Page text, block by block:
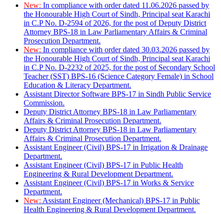
New: In compliance with order dated 11.06.2026 passed by
the Honourable High Court of Sindh, Principal seat Karachi
in C.P No. D-2594 of 2026, for the post of Deputy District
Attorney BPS-18 in Law Parliamentary Affairs & Criminal
Prosecution Department.
New: In compliance with order dated 30.03.2026 passed by
the Honourable High Court of Sindh, Principal seat Karachi
in C.P No. D-2232 of 2025, for the post of Secondary School
Teacher (SST) BPS-16 (Science Category Female) in School
Education & Literacy Department.
Assistant Director Software BPS-17 in Sindh Public Service
Commission.
Deputy District Attorney BPS-18 in Law Parliamentary
Affairs & Criminal Prosecution Department.
Deputy District Attorney BPS-18 in Law Parliamentary
Affairs & Criminal Prosecution Department.
Assistant Engineer (Civil) BPS-17 in Irrigation & Drainage
Department.
Assistant Engineer (Civil) BPS-17 in Public Health
Engineering & Rural Development Department.
Assistant Engineer (Civil) BPS-17 in Works & Service
Department.
New: Assistant Engineer (Mechanical) BPS-17 in Public
Health Engineering & Rural Development Department.